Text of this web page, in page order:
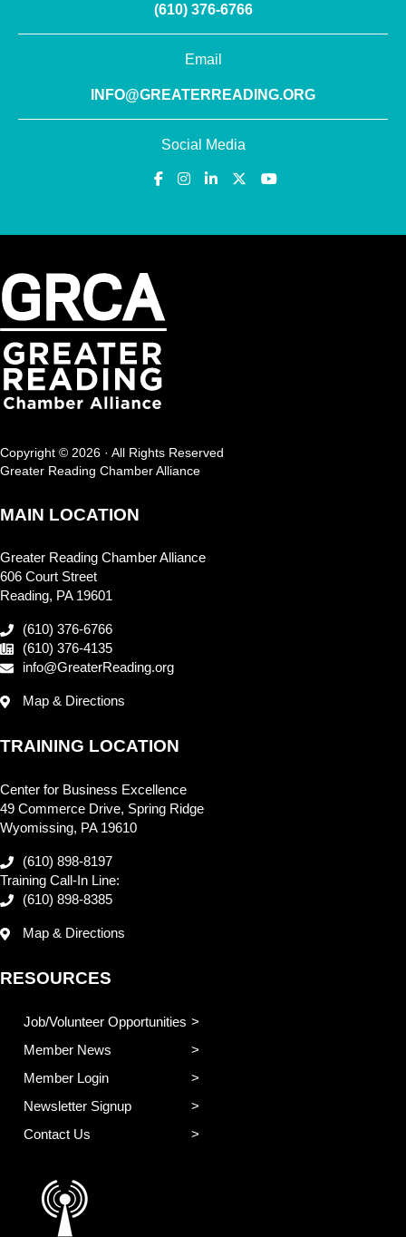
(610) 376-6766
Email
INFO@GREATERREADING.ORG
Social Media
Copyright © 2026 · All Rights Reserved
Greater Reading Chamber Alliance
MAIN LOCATION
Greater Reading Chamber Alliance
606 Court Street
Reading, PA 19601
(610) 376-6766
(610) 376-4135
info@GreaterReading.org
Map & Directions
TRAINING LOCATION
Center for Business Excellence
49 Commerce Drive, Spring Ridge
Wyomissing, PA 19610
(610) 898-8197
Training Call-In Line:
(610) 898-8385
Map & Directions
RESOURCES
Job/Volunteer Opportunities
Member News
Member Login
Newsletter Signup
Contact Us